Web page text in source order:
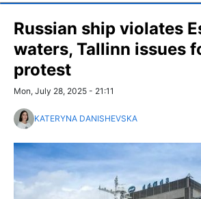
Russian ship violates
waters, Tallinn issues
protest
Mon, July 28, 2025 - 21:11
KATERYNA DANISHEVSKA